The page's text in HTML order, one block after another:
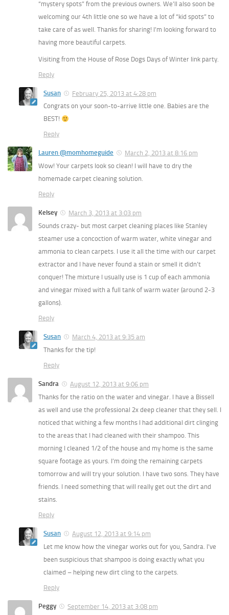
“mystery spots” from the previous owners. We’ll also soon be
welcoming our 4th little one so we have a lot of “kid spots” to
take care of as well. Thanks for sharing! I’m looking forward to
having more beautiful carpets.
Visiting from the House of Rose Dogs Days of Winter link party.
Reply
Susan
February 25, 2013 at 4:28 pm
Congrats on your soon-to-arrive little one. Babies are the
BEST!
Reply
Lauren @momhomeguide
March 2, 2013 at 8:16 pm
Wow! Your carpets look so clean! I will have to dry the
homemade carpet cleaning solution.
Reply
Kelsey
March 3, 2013 at 3:03 pm
Sounds crazy- but most carpet cleaning places like Stanley
steamer use a concoction of warm water, white vinegar and
ammonia to clean carpets. I use it all the time with our carpet
extractor and I have never found a stain or smell it didn’t
conquer! The mixture I usually use is 1 cup of each ammonia
and vinegar mixed with a full tank of warm water (around 2-3
gallons).
Reply
Susan
March 4, 2013 at 9:35 am
Thanks for the tip!
Reply
Sandra
August 12, 2013 at 9:06 pm
Thanks for the ratio on the water and vinegar. I have a Bissell
as well and use the professional 2x deep cleaner that they sell. I
noticed that withing a few months I had additional dirt clinging
to the areas that I had cleaned with their shampoo. This
morning I cleaned 1/2 of the house and my home is the same
square footage as yours. I’m doing the remaining carpets
tomorrow and will try your solution. I have two sons. They have
friends. I need something that will really get out the dirt and
stains.
Reply
Susan
August 12, 2013 at 9:14 pm
Let me know how the vinegar works out for you, Sandra. I’ve
been suspicious that shampoo is doing exactly what you
claimed – helping new dirt cling to the carpets.
Reply
Peggy
September 14, 2013 at 3:08 pm